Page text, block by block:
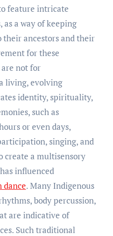
feature intricate
as a way of keeping
their ancestors and their
for these
not for
living, evolving
identity, spirituality,
such as
or even days,
singing, and
create a multisensory
influenced
. Many Indigenous
body percussion,
are indicative of
Such traditional